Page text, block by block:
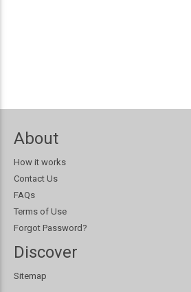
About
How it works
Contact Us
FAQs
Terms of Use
Forgot Password?
Discover
Sitemap